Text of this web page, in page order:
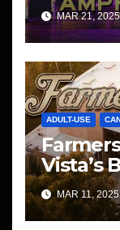
MAR 21, 2025
ADULT-USE
Vista’s
MAR 11,